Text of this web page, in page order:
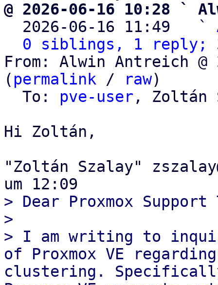
@ 2026-06-16 10:28 `
2026-06-16 11:49   `
0 siblings, 1 reply;
From: Alwin Antreich @
( permalink / raw)
  To:
pve-user , Zoltán
Hi Zoltán,
"Zoltán Szalay"
> Dear Proxmox Support
>
> I am writing to
of Proxmox VE
clustering.